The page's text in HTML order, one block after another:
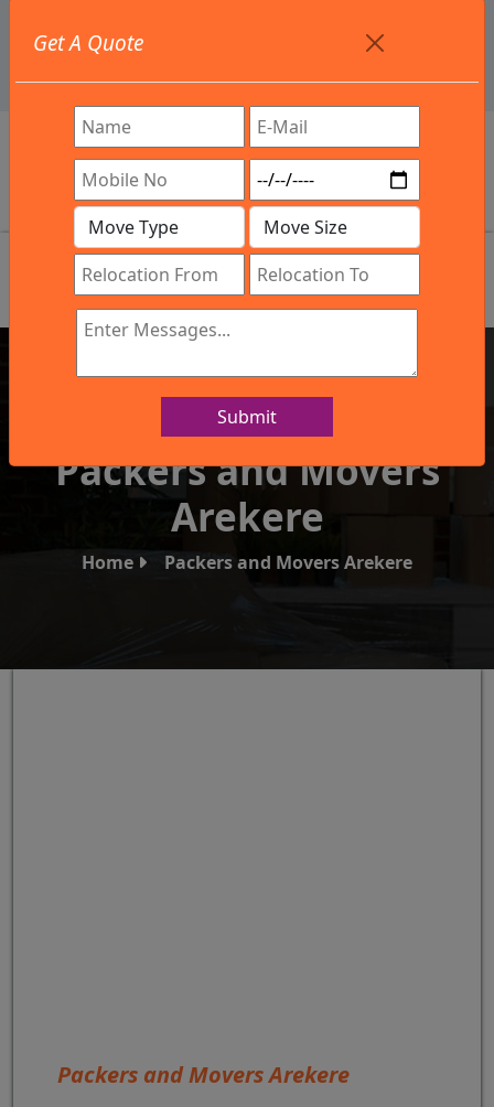
info@northsouthindialogistics.com
Review
Get A Quote
Submit
IBA Approved Company
Packers and Movers
Arekere
Home Packers and Movers Arekere
Packers and Movers Arekere